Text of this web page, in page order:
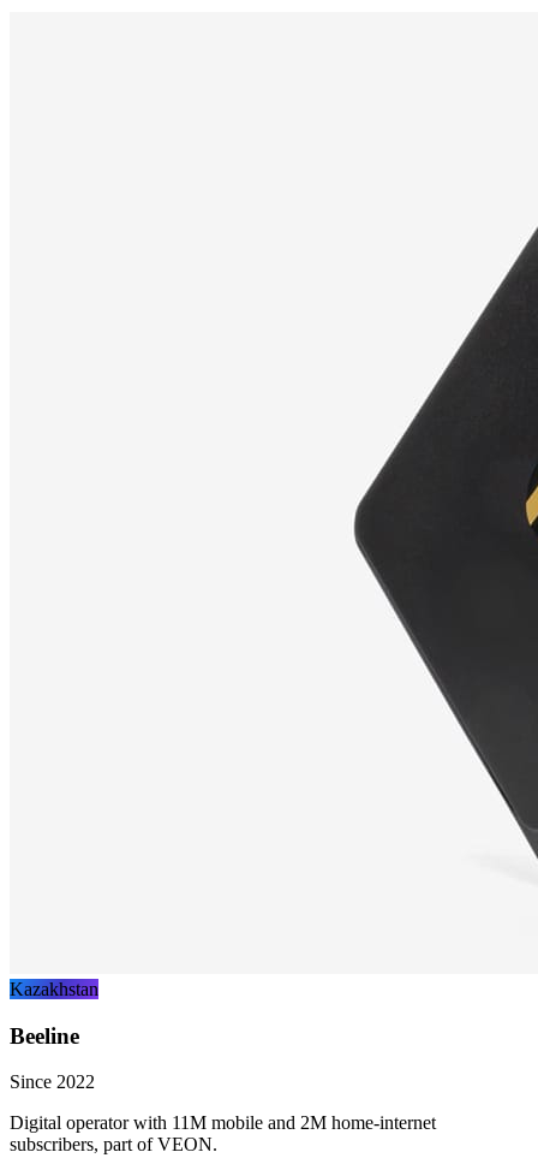
Kazakhstan
Beeline
Since 2022
Digital operator with 11M mobile and 2M home-internet
subscribers, part of VEON.